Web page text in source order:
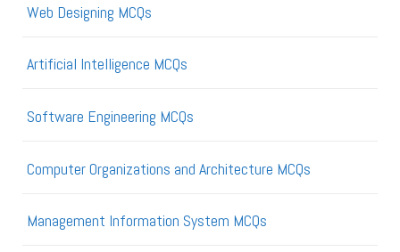
Web Designing MCQs
Artificial Intelligence MCQs
Software Engineering MCQs
Computer Organizations and Architecture MCQs
Management Information System MCQs